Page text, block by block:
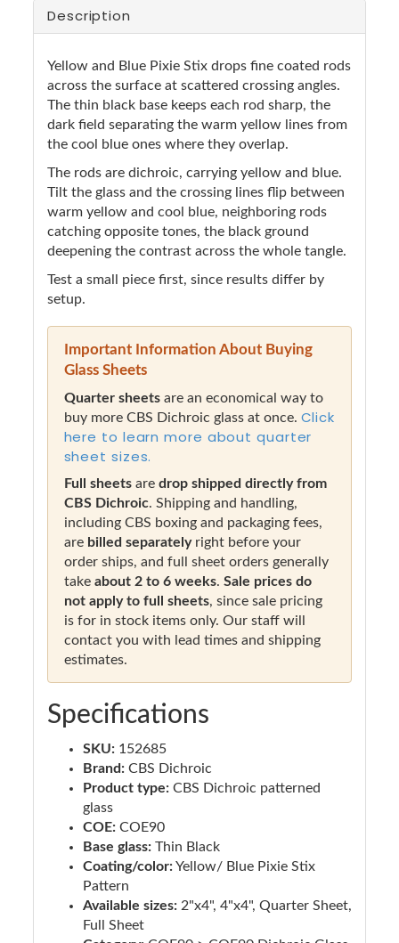
Description
Yellow and Blue Pixie Stix drops fine coated rods
across the surface at scattered crossing angles.
The thin black base keeps each rod sharp, the
dark field separating the warm yellow lines from
the cool blue ones where they overlap.
The rods are dichroic, carrying yellow and blue.
Tilt the glass and the crossing lines flip between
warm yellow and cool blue, neighboring rods
catching opposite tones, the black ground
deepening the contrast across the whole tangle.
Test a small piece first, since results differ by
setup.
Important Information About Buying
Glass Sheets
Quarter sheetsare an economical way to
buy more CBS Dichroic glass at once. Click
here to learn more about quarter
sheet sizes.
Full sheetsare drop shipped directly from
CBS Dichroic. Shipping and handling,
including CBS boxing and packaging fees,
are billed separatelyright before your
order ships, and full sheet orders generally
take about 2 to 6 weeks. Sale prices do
not apply to full sheets, since sale pricing
is for in stock items only. Our staff will
contact you with lead times and shipping
estimates.
Specifications
SKU: 152685
Brand: CBS Dichroic
Product type: CBS Dichroic patterned
glass
COE: COE90
Base glass: Thin Black
Coating/color:Yellow/ Blue Pixie Stix
Pattern
Available sizes: 2"x4", 4"x4", Quarter Sheet,
Full Sheet